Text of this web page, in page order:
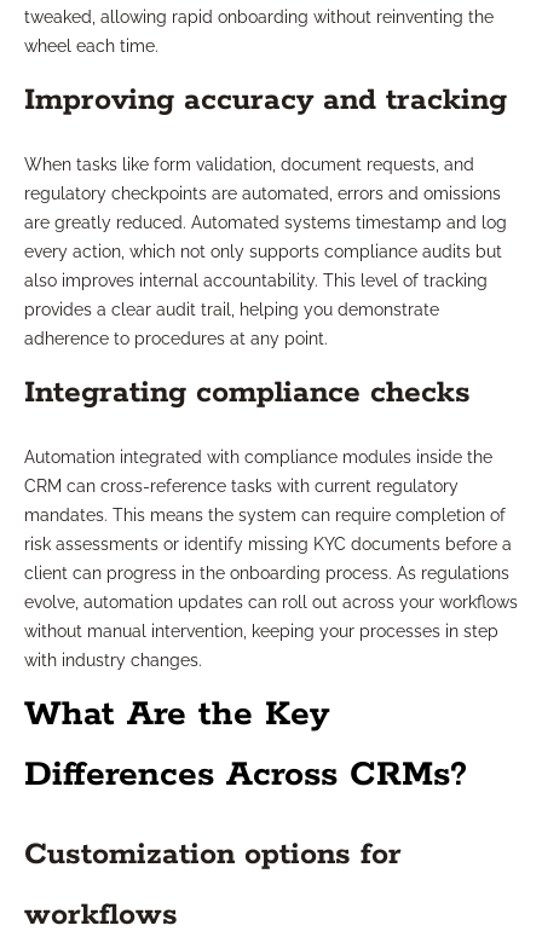
tweaked, allowing rapid onboarding without reinventing the
wheel each time.
Improving accuracy and tracking
When tasks like form validation, document requests, and
regulatory checkpoints are automated, errors and omissions
are greatly reduced. Automated systems timestamp and log
every action, which not only supports compliance audits but
also improves internal accountability. This level of tracking
provides a clear audit trail, helping you demonstrate
adherence to procedures at any point.
Integrating compliance checks
Automation integrated with compliance modules inside the
CRM can cross-reference tasks with current regulatory
mandates. This means the system can require completion of
risk assessments or identify missing KYC documents before a
client can progress in the onboarding process. As regulations
evolve, automation updates can roll out across your workflows
without manual intervention, keeping your processes in step
with industry changes.
What Are the Key
Differences Across CRMs?
Customization options for
workflows